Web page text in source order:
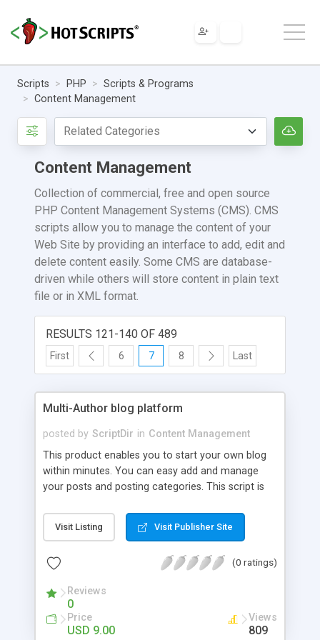
Scripts PHP
Scripts & Programs
Content Management
Content Management
Collection of commercial, free and open source
PHP Content Management Systems (CMS). CMS
scripts allow you to manage the content of your
Web Site by providing an interface to add, edit and
delete content easily. Some CMS are database-
driven while others will store content in plain text
file or in XML format.
RESULTS 121-140 OF 489
First 6 7 8 Last
Multi-Author blog platform
posted by ScriptDir in Content Management
This product enables you to start your own blog
within minutes. You can easy add and manage
your posts and posting categories. This script is
want to empower their site and save the time on
editing web pages every time they want to add
object-oriented style and allows web developers
Features: Easy installation Easy post creation and
editing Powerful WYSIWYG Editor Backup module
RSS Feed And more...
Visit Listing Visit Publisher Site
(0 ratings)
Reviews
0
Price
USD 9.00
Views
809